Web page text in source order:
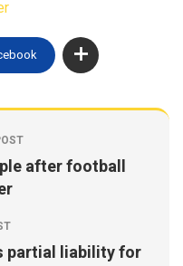
after football
partial liability for